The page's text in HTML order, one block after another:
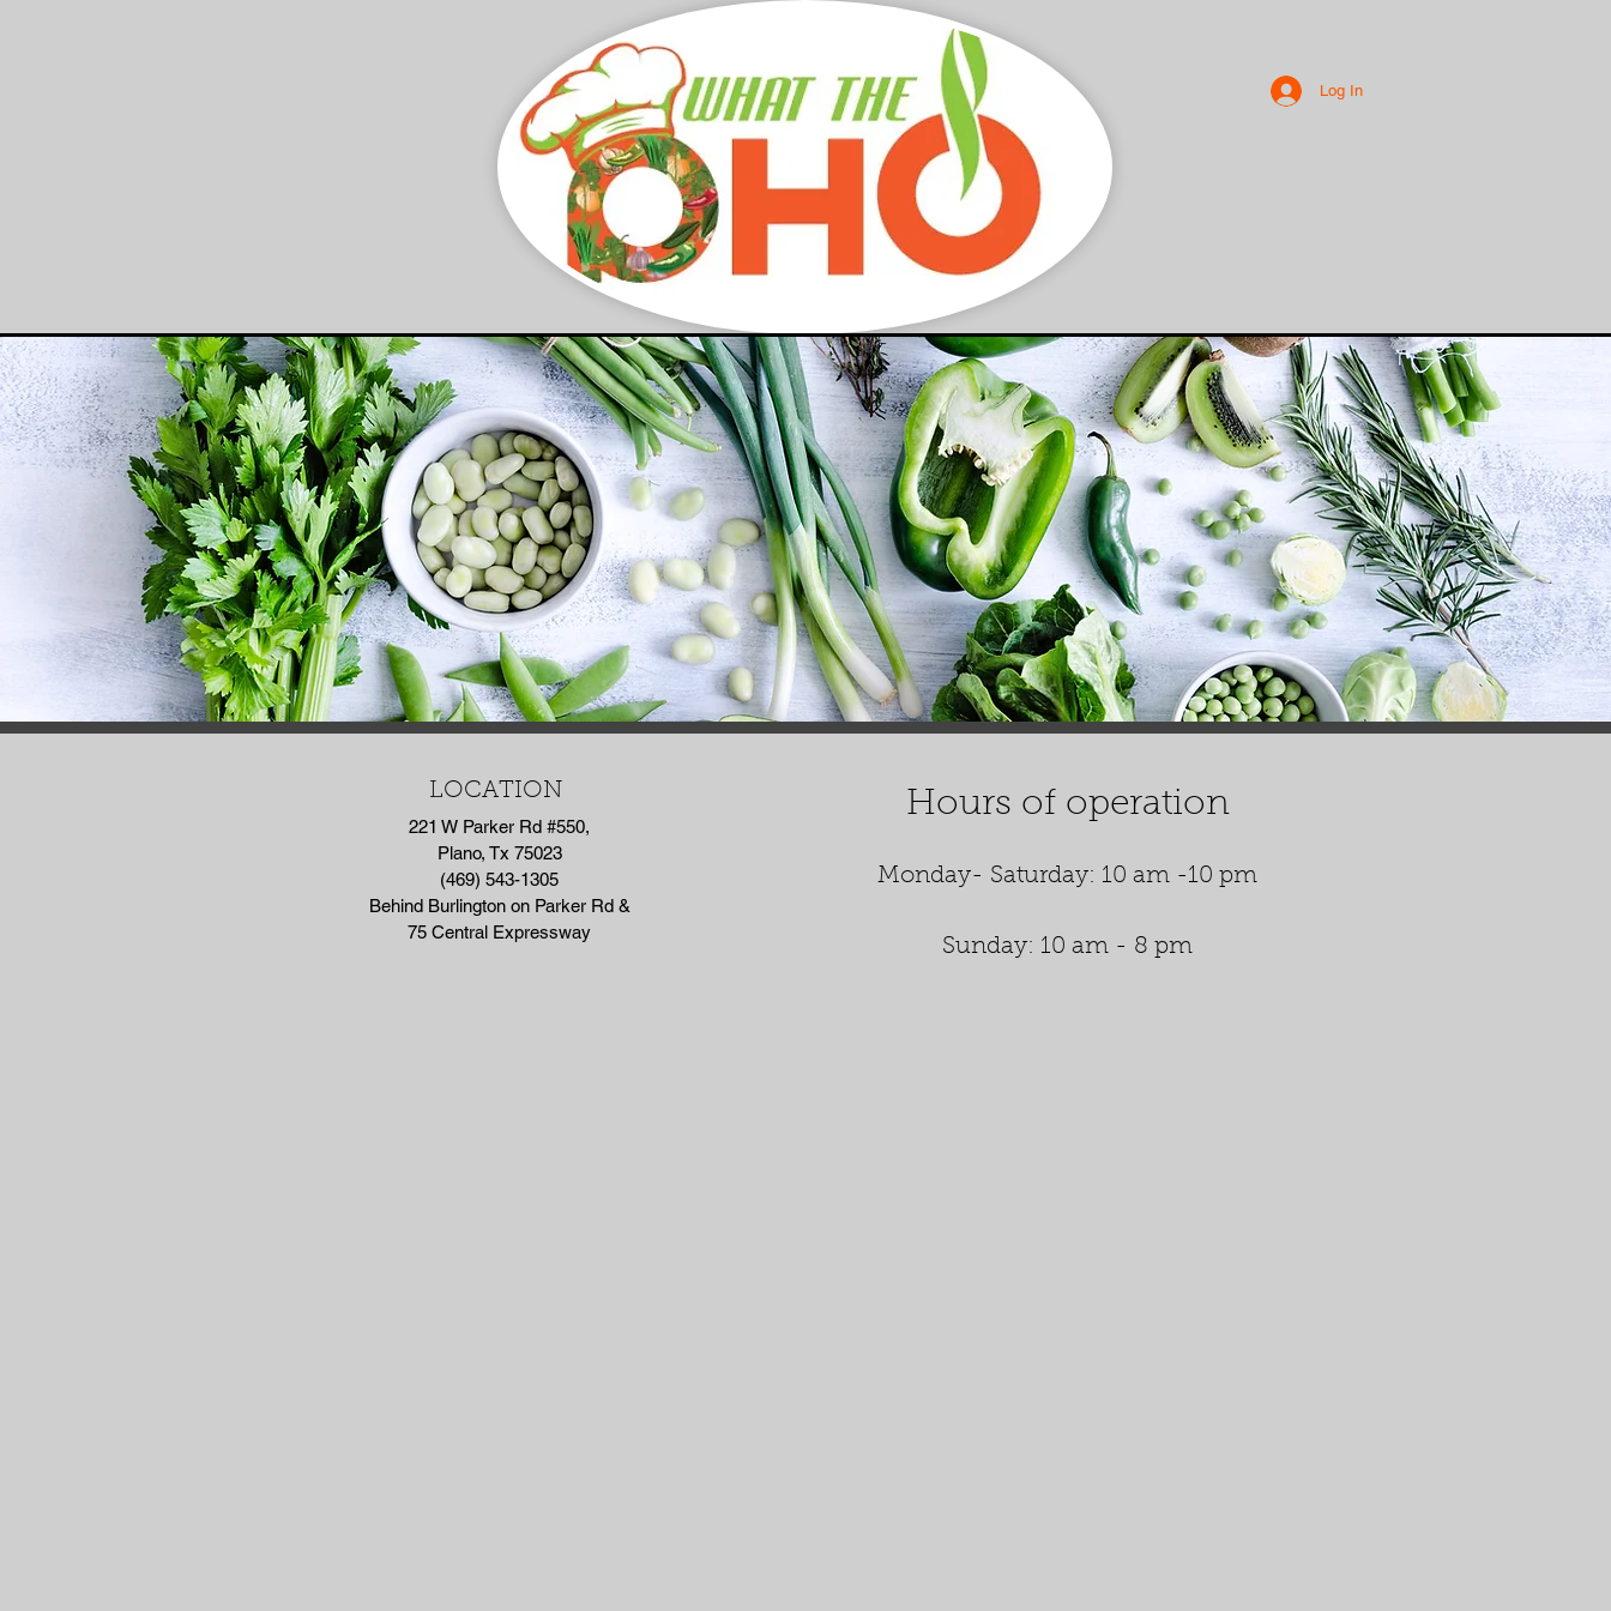
Log In
LOCATION
221 W Parker Rd #550,
Plano, Tx 75023
(469) 543-1305
Behind Burlington on Parker Rd &
75 Central Expressway
Hours of operation
Monday- Saturday: 10 am -10 pm
Sunday: 10 am - 8 pm